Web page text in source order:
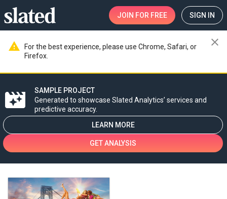
JOIN FOR FREE SIGN IN
warning
For the best experience, please use Chrome, Safari, or
Firefox.
close
movie_filter
SAMPLE PROJECT
Generated to showcase Slated Analytics’ services and
predictive accuracy.
LEARN MORE
GET ANALYSIS